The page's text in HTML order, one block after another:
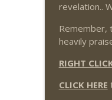
THE
revelation..
Remember,
heavily
RIGHT
CLICK HERE